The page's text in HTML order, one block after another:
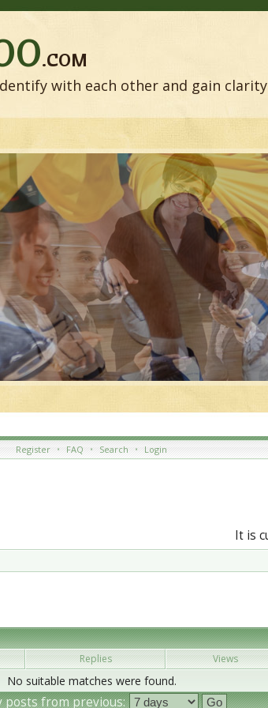
.COM
with each other and gain
Register • FAQ • Search • Login
It is
Replies Views
No suitable matches were found.
posts from previous: